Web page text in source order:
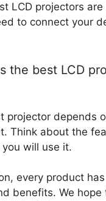
LCD projectors
to connect your
the best LCD
projector depends
Think about the
will use it.
every product
benefits. We hope